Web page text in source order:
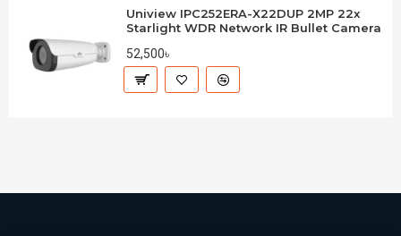
Uniview IPC252ERA-X22DUP 2MP 22x
Starlight WDR Network IR Bullet Camera
52,500৳